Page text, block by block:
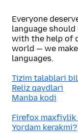
Everyone
language should
with the help of
world — we
languages.
Tizim talablari
Reliz qaydlari
Manba kodi
Firefox
Yordam kerakmi?